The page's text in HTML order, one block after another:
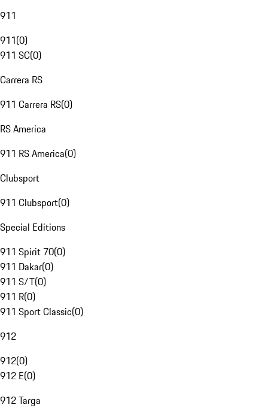
911
911(0)
911 SC(0)
Carrera RS
911 Carrera RS(0)
RS America
911 RS America(0)
Clubsport
911 Clubsport(0)
Special Editions
911 Spirit 70(0)
911 Dakar(0)
911 S/T(0)
911 R(0)
911 Sport Classic(0)
912
912(0)
912 E(0)
912 Targa